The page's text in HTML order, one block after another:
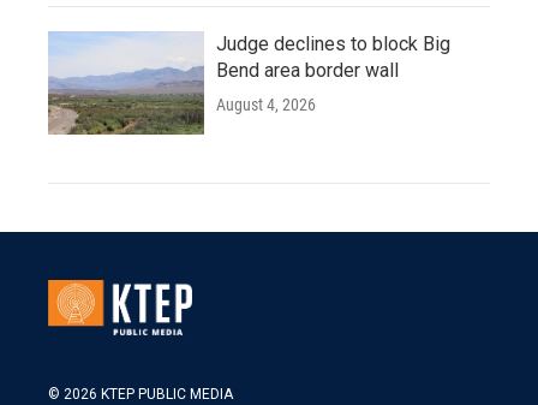
Judge declines to block Big
Bend area border wall
August 4, 2026
© 2026 KTEP PUBLIC MEDIA